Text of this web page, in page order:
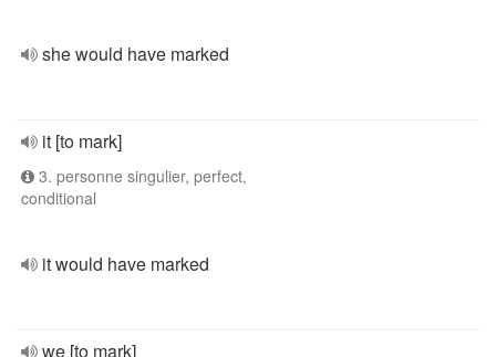
she would have marked
it [to mark]
3. personne singulier, perfect,
conditional
it would have marked
we [to mark]